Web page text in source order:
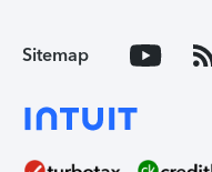
Sitemap